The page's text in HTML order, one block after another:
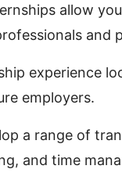
allow
and
experience
employers.
a range of
and time